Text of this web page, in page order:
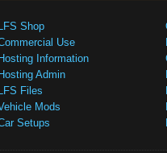
LFS Shop
Use
Hosting Information
Hosting Admin
LFS Files
Mods
Setups